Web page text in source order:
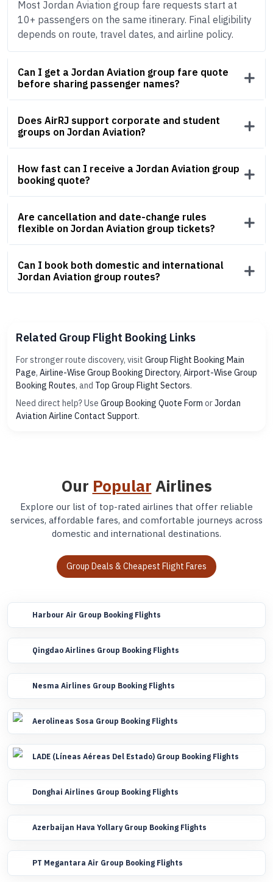
Most Jordan Aviation group fare requests start at
10+ passengers on the same itinerary. Final eligibility
depends on route, travel dates, and airline policy.
Can I get a Jordan Aviation group fare quote
before sharing passenger names?
Does AirRJ support corporate and student
groups on Jordan Aviation?
How fast can I receive a Jordan Aviation group
booking quote?
Are cancellation and date-change rules
flexible on Jordan Aviation group tickets?
Can I book both domestic and international
Jordan Aviation group routes?
Related Group Flight Booking Links
For stronger route discovery, visit Group Flight Booking Main
Page, Airline-Wise Group Booking Directory, Airport-Wise Group
Booking Routes, and Top Group Flight Sectors.
Need direct help? Use Group Booking Quote Form orJordan
Aviation Airline Contact Support.
Our Popular Airlines
Explore our list of top-rated airlines that offer reliable
services, affordable fares, and comfortable journeys across
domestic and international destinations.
Group Deals & Cheapest Flight Fares
Harbour Air Group Booking Flights
Qingdao Airlines Group Booking Flights
Nesma Airlines Group Booking Flights
Aerolineas Sosa Group Booking Flights
LADE (Líneas Aéreas Del Estado) Group Booking Flights
Donghai Airlines Group Booking Flights
Azerbaijan Hava Yollary Group Booking Flights
PT Megantara Air Group Booking Flights